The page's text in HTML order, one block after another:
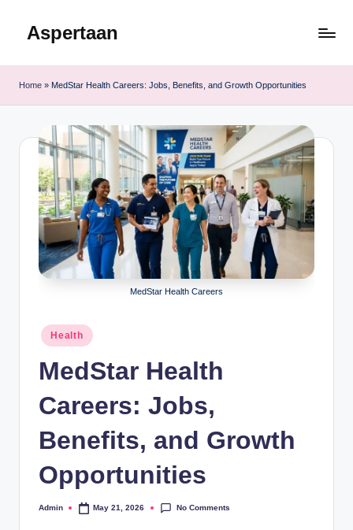
Aspertaan
Home » MedStar Health Careers: Jobs, Benefits, and Growth Opportunities
MedStar Health Careers
Posted
in
Health
MedStar Health
Careers: Jobs,
Benefits, and Growth
Opportunities
Posted
Admin May 21, 2026 No Comments